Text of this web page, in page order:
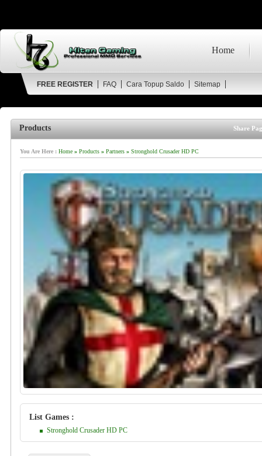
Home
FREE REGISTER FAQ Cara Topup Saldo Sitemap
Products Share
You Are Here : Home» Products» Partners» Stronghold Crusader HD PC
List Games :
Stronghold Crusader HD PC